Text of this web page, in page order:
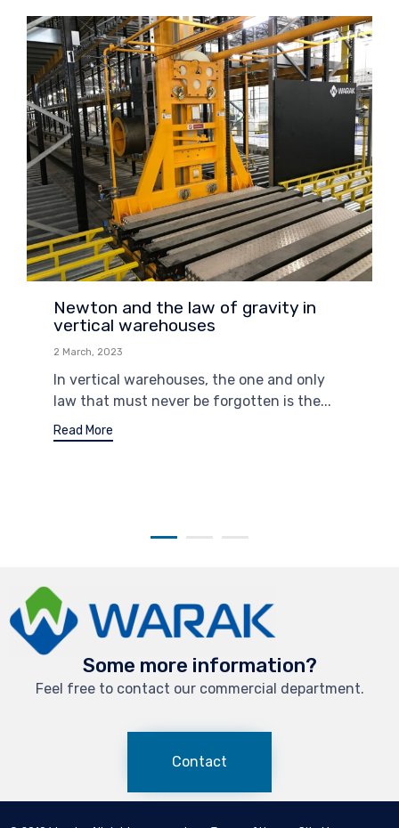
Newton and the law of gravity in
vertical warehouses
2 March, 2023
In vertical warehouses, the one and only
law that must never be forgotten is the...
Read More
Some more information?
Feel free to contact our commercial department.
Contact